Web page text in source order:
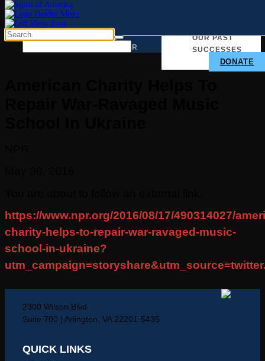
WHY
WE
MATTER
OUR PAST
SUCCESSES
https://www.npr.org/2016/08/17/490314027/
charity-helps-to-repair-war-ravaged-music-
school-in-ukraine?
2300 Wilson Blvd.
Suite 700 | Arlington, VA 22201-5435
QUICK LINKS
DONATE